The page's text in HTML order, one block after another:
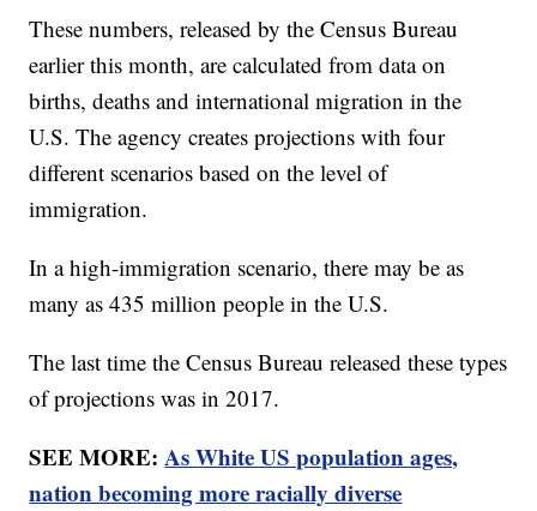
These numbers, released by the Census Bureau
earlier this month, are calculated from data on
births, deaths and international migration in the
U.S. The agency creates projections with four
different scenarios based on the level of
immigration.
In a high-immigration scenario, there may be as
many as 435 million people in the U.S.
The last time the Census Bureau released these types
of projections was in 2017.
SEE MORE:As White US population ages,
nation becoming more racially diverse